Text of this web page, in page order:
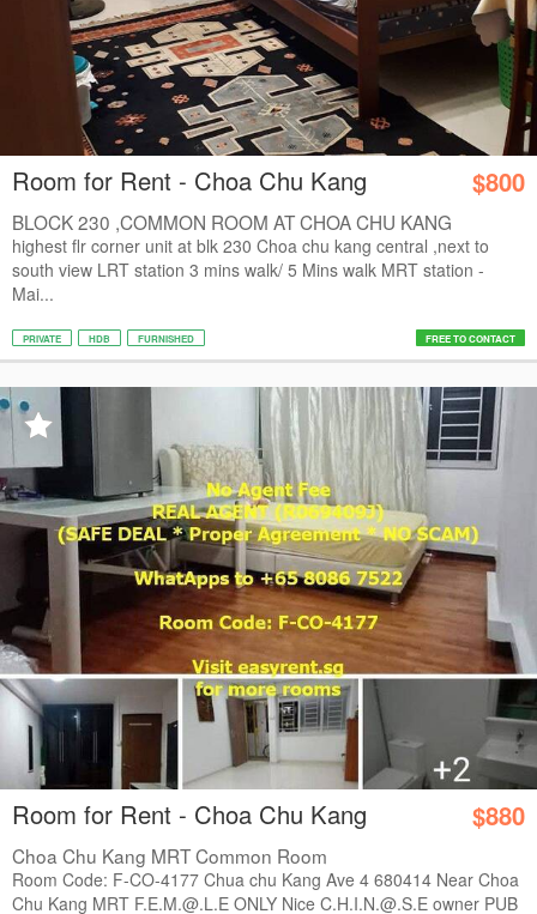
Room for Rent - Choa Chu Kang $800
BLOCK 230 ,COMMON ROOM AT CHOA CHU KANG
CENTRAL...
highest flr corner unit at blk 230 Choa chu kang central ,next to
south view LRT station 3 mins walk/ 5 Mins walk MRT station -
Mai...
PRIVATE HDB FURNISHED FREE TO CONTACT
Room for Rent - Choa Chu Kang $880
Choa Chu Kang MRT Common Room
Room Code: F-CO-4177 Chua chu Kang Ave 4 680414 Near Choa
Chu Kang MRT F.E.M.@.L.E ONLY Nice C.H.I.N.@.S.E owner PUB